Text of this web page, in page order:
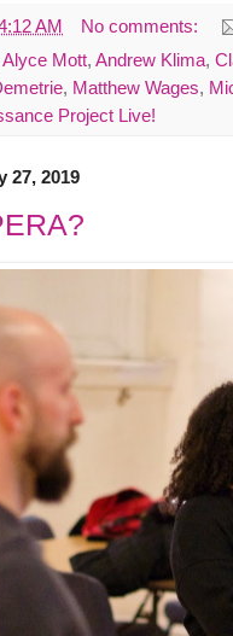
AM
No comments:
Alyce Mott, Andrew Klima,
, Matthew Wages,
Project Live!
27, 2019